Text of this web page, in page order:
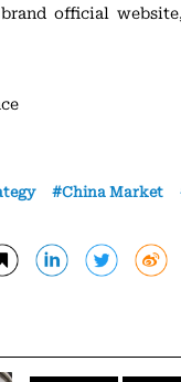
brand official
China Market